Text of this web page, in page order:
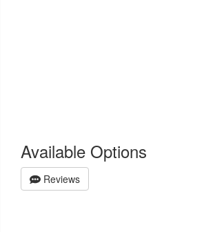
Available Options
Reviews